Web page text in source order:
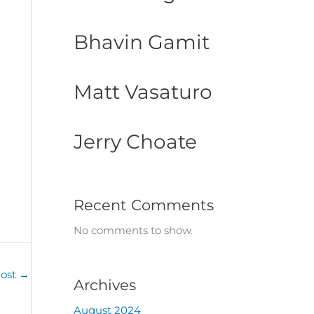
→
Bhavin Gamit
Matt Vasaturo
Jerry Choate
Recent Comments
No comments to show.
Archives
August 2024